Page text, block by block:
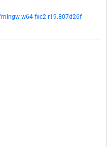
w64-fxc2-r19.807d26f-